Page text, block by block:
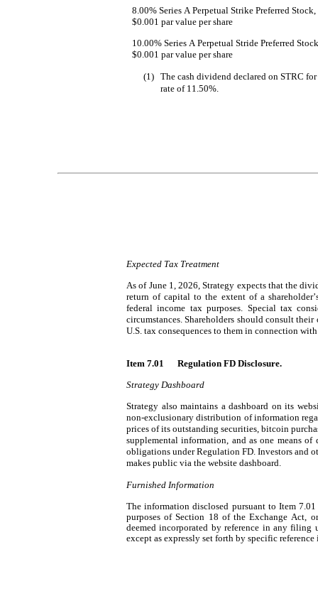
8.00% Series A Perpetual Strike Preferred Stock,
$0.001 par value per share
10.00% Series A Perpetual Stride Preferred
$0.001 par value per share
(1) The cash dividend declared on STRC
rate of 11.50%.
Expected Tax Treatment
As of June 1, 2026, Strategy expects that the
return of capital to the extent of a
federal income tax purposes. Special tax
circumstances. Shareholders should consult
U.S. tax consequences to them in connection
Item 7.01 	Regulation FD Disclosure.
Strategy Dashboard
Strategy also maintains a dashboard on its
non-exclusionary distribution of information
prices of its outstanding securities, bitcoin
supplemental information, and as one means
obligations under Regulation FD. Investors and
makes public via the website dashboard.
Furnished Information
The information disclosed pursuant to Item
purposes of Section 18 of the Exchange Act,
deemed incorporated by reference in any filing
except as expressly set forth by specific